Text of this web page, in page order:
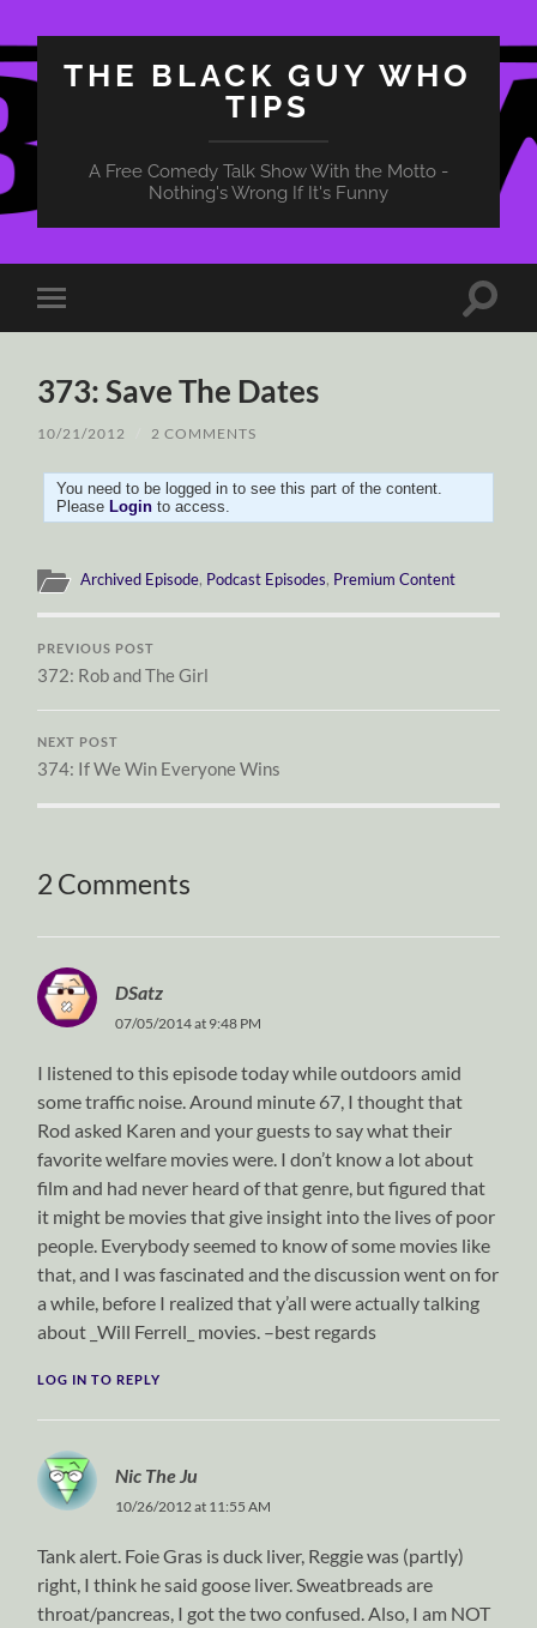
THE BLACK GUY WHO
TIPS
A Free Comedy Talk Show With the Motto -
Nothing's Wrong If It's Funny
Toggle
mobile
Toggle
373: Save The Dates
10/21/2012 2 COMMENTS
You need to be logged in to see this part of the content.
PleaseLogin to access.
Archived Episode, Podcast Episodes, Premium Content
PREVIOUS POST
372: Rob and The Girl
NEXT POST
374: If We Win Everyone Wins
2 Comments
DSatz
07/05/2014 at 9:48 PM
I listened to this episode today while outdoors amid
some traffic noise. Around minute 67, I thought that
Rod asked Karen and your guests to say what their
favorite welfare movies were. I don’t know a lot about
film and had never heard of that genre, but figured that
it might be movies that give insight into the lives of poor
people. Everybody seemed to know of some movies like
that, and I was fascinated and the discussion went on for
a while, before I realized that y’all were actually talking
about _Will Ferrell_ movies. –best regards
LOG IN TO REPLY
Nic The Ju
10/26/2012 at 11:55 AM
Tank alert. Foie Gras is duck liver, Reggie was (partly)
right, I think he said goose liver. Sweatbreads are
throat/pancreas, I got the two confused. Also, I am NOT